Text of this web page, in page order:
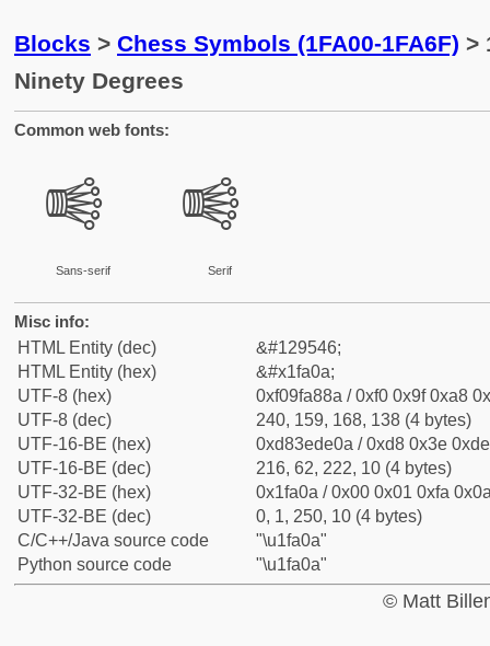
Blocks > Chess Symbols (1FA00-1FA6F) >
Ninety Degrees
Common web fonts:
🨊
Sans-serif
🨊
Serif
Misc info:
HTML Entity (dec)
&#129546;
HTML Entity (hex)
&#x1fa0a;
UTF-8 (hex)
0xf09fa88a / 0xf0 0x9f 0xa8
UTF-8 (dec)
240, 159, 168, 138 (4 bytes)
UTF-16-BE (hex)
0xd83ede0a / 0xd8 0x3e
UTF-16-BE (dec)
216, 62, 222, 10 (4 bytes)
UTF-32-BE (hex)
0x1fa0a / 0x00 0x01 0xfa
UTF-32-BE (dec)
0, 1, 250, 10 (4 bytes)
C/C++/Java source code
"\u1fa0a"
Python source code
"\u1fa0a"
© Matt